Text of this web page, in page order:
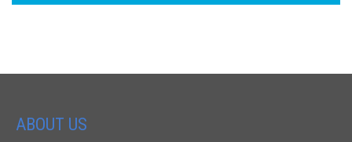
ABOUT US